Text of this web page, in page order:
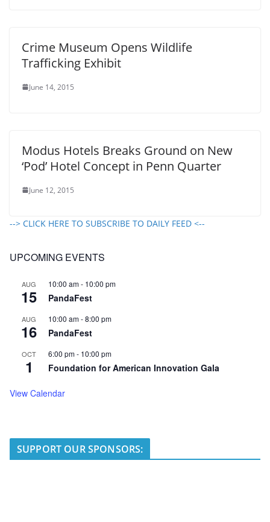
Crime Museum Opens Wildlife
Trafficking Exhibit
June 14, 2015
Modus Hotels Breaks Ground on New
‘Pod’ Hotel Concept in Penn Quarter
June 12, 2015
--> CLICK HERE TO SUBSCRIBE TO DAILY FEED <--
UPCOMING EVENTS
AUG
15
10:00 am- 10:00 pm
PandaFest
AUG
16
10:00 am-8:00 pm
PandaFest
OCT
1
6:00 pm- 10:00 pm
Foundation for American Innovation Gala
View Calendar
SUPPORT OUR SPONSORS: